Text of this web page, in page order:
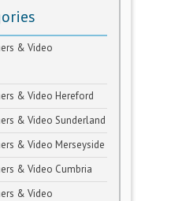
& Video
& Video Hereford
& Video Sunderland
& Video Merseyside
& Video Cumbria
& Video